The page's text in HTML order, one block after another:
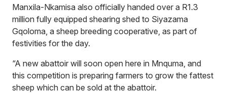
Manxila-Nkamisa also officially handed over a R1.3
million fully equipped shearing shed to Siyazama
Gqoloma, a sheep breeding cooperative, as part of
festivities for the day.
“A new abattoir will soon open here in Mnquma, and
this competition is preparing farmers to grow the fattest
sheep which can be sold at the abattoir.